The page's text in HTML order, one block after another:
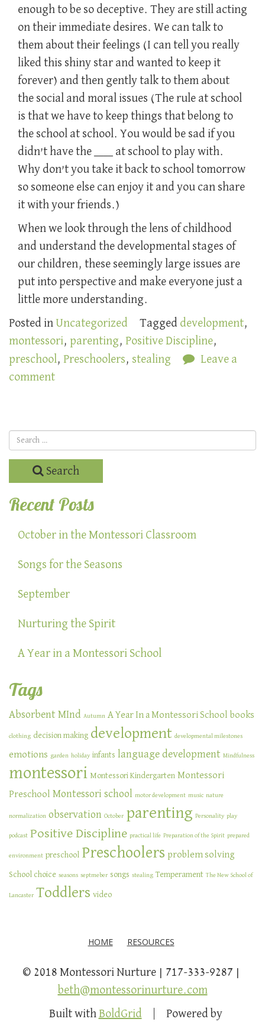
enough to be so deceptive. They are still acting
on their immediate desires. We can talk to
them about their feelings (I can tell you really
liked this shiny star and wanted to keep it
forever) and then gently talk to them about
the social and moral issues (The rule at school
is that we have to keep things that belong to
the school at school. You would be sad if you
didn’t have the ____ at school to play with.
Why don’t you take it back to school tomorrow
so someone else can enjoy it and you can share
it with your friends.)
When we look through the lens of childhood
and understand the developmental stages of
our children, these seemingly large issues are
put into perspective and make everyone just a
little more understanding.
Posted in Uncategorized Tagged development,
montessori, parenting, Positive Discipline,
preschool, Preschoolers, stealing
Leave a
comment
Search
Recent Posts
October in the Montessori Classroom
Songs for the Seasons
September
Nurturing the Spirit
A Year in a Montessori School
Tags
Absorbent MInd Autumn A Year In a Montessori School books
clothing decision making development developmental milestones
emotions garden holiday infants language development Mindfulness
montessori Montessori Kindergarten Montessori
Preschool Montessori school motor development music nature
normalization observation October parenting Personality play
podcast Positive Discipline practical life Preparation of the Spirit prepared
environment preschool Preschoolers problem solving
School choice seasons septmeber songs stealing Temperament The New School of
Lancaster Toddlers video
HOME RESOURCES
© 2018 Montessori Nurture
717-333-9287
beth@montessorinurture.com
Built with BoldGrid Powered by